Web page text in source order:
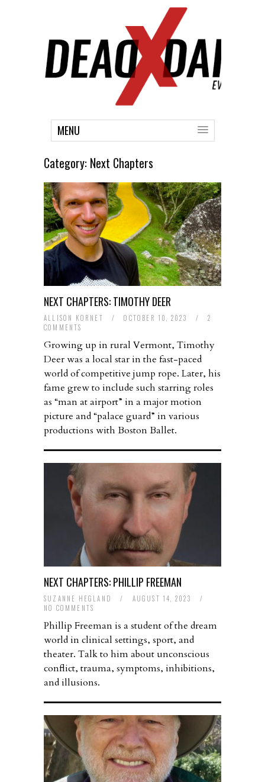
MENU
Category: Next Chapters
NEXT CHAPTERS: TIMOTHY DEER
ALLISON KORNET / OCTOBER 10, 2023 /
2
COMMENTS
Growing up in rural Vermont, Timothy
Deer was a local star in the fast-paced
world of competitive jump rope. Later, his
fame grew to include such starring roles
as “man at airport” in a major motion
picture and “palace guard” in various
productions with Boston Ballet.
NEXT CHAPTERS: PHILLIP FREEMAN
SUZANNE HEGLAND / AUGUST 14, 2023
/
NO COMMENTS
Phillip Freeman is a student of the dream
world in clinical settings, sport, and
theater. Talk to him about unconscious
conflict, trauma, symptoms, inhibitions,
and illusions.